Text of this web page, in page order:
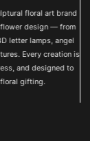
floral art brand
flower design — from
letter lamps, angel
Every creation is
and designed to
gifting.